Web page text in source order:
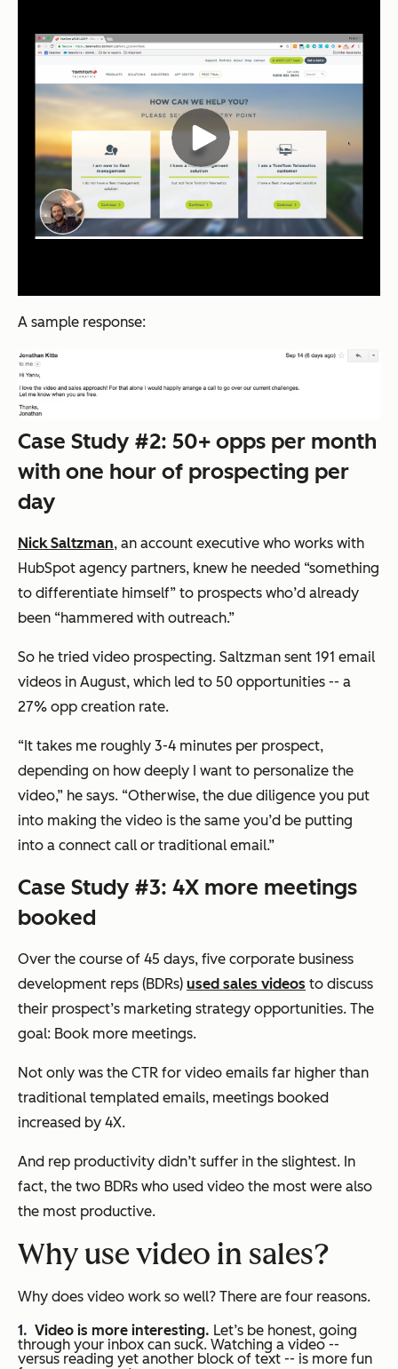
A sample response:
Case Study #2: 50+ opps per month
with one hour of prospecting per
day
Nick Saltzman, an account executive who works with
HubSpot agency partners, knew he needed “something
to differentiate himself” to prospects who’d already
been “hammered with outreach.”
So he tried video prospecting. Saltzman sent 191 email
videos in August, which led to 50 opportunities -- a
27% opp creation rate.
“It takes me roughly 3-4 minutes per prospect,
depending on how deeply I want to personalize the
video,” he says. “Otherwise, the due diligence you put
into making the video is the same you’d be putting
into a connect call or traditional email.”
Case Study #3: 4X more meetings
booked
Over the course of 45 days, five corporate business
development reps (BDRs) used sales videos to discuss
their prospect’s marketing strategy opportunities. The
goal: Book more meetings.
Not only was the CTR for video emails far higher than
traditional templated emails, meetings booked
increased by 4X.
And rep productivity didn’t suffer in the slightest. In
fact, the two BDRs who used video the most were also
the most productive.
Why use video in sales?
Why does video work so well? There are four reasons.
Video is more interesting. Let’s be honest, going
through your inbox can suck. Watching a video --
versus reading yet another block of text -- is more fun